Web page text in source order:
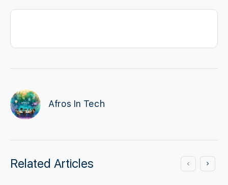
Afros In Tech
Related Articles